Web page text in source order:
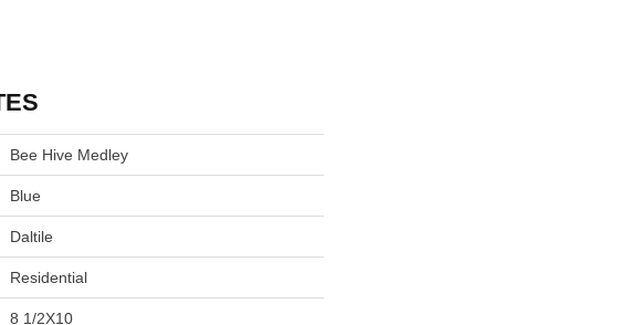
Bee Hive Medley
Blue
Daltile
Residential
8 1/2X10